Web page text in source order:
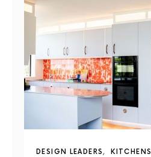
DESIGN LEADERS KITCHENS